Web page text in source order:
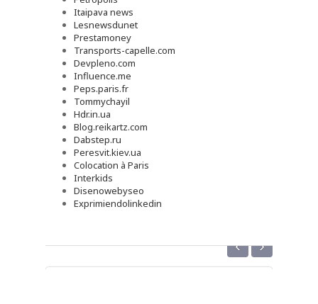
Itaipava news
Lesnewsdunet
Prestamoney
Transports-capelle.com
Devpleno.com
Influence.me
Peps.paris.fr
Tommychayil
Hdr.in.ua
Blog.reikartz.com
Dabstep.ru
Peresvit.kiev.ua
Colocation à Paris
Interkids
Disenowebyseo
Exprimiendolinkedin
‹ ›